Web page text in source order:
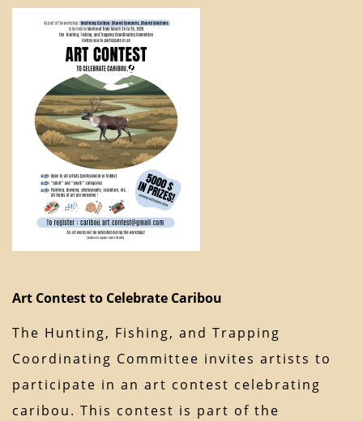
Art Contest to Celebrate Caribou
The Hunting, Fishing, and Trapping
Coordinating Committee invites artists to
participate in an art contest celebrating
caribou. This contest is part of the